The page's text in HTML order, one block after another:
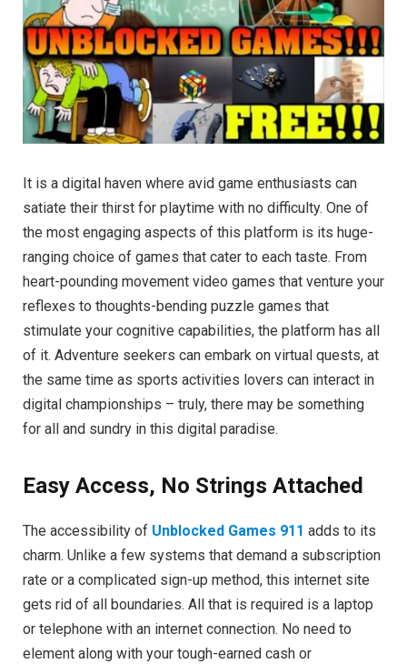
It is a digital haven where avid game enthusiasts can
satiate their thirst for playtime with no difficulty. One of
the most engaging aspects of this platform is its huge-
ranging choice of games that cater to each taste. From
heart-pounding movement video games that venture your
reflexes to thoughts-bending puzzle games that
stimulate your cognitive capabilities, the platform has all
of it. Adventure seekers can embark on virtual quests, at
the same time as sports activities lovers can interact in
digital championships – truly, there may be something
for all and sundry in this digital paradise.
Easy Access, No Strings Attached
The accessibility of Unblocked Games 911 adds to its
charm. Unlike a few systems that demand a subscription
rate or a complicated sign-up method, this internet site
gets rid of all boundaries. All that is required is a laptop
or telephone with an internet connection. No need to
element along with your tough-earned cash or